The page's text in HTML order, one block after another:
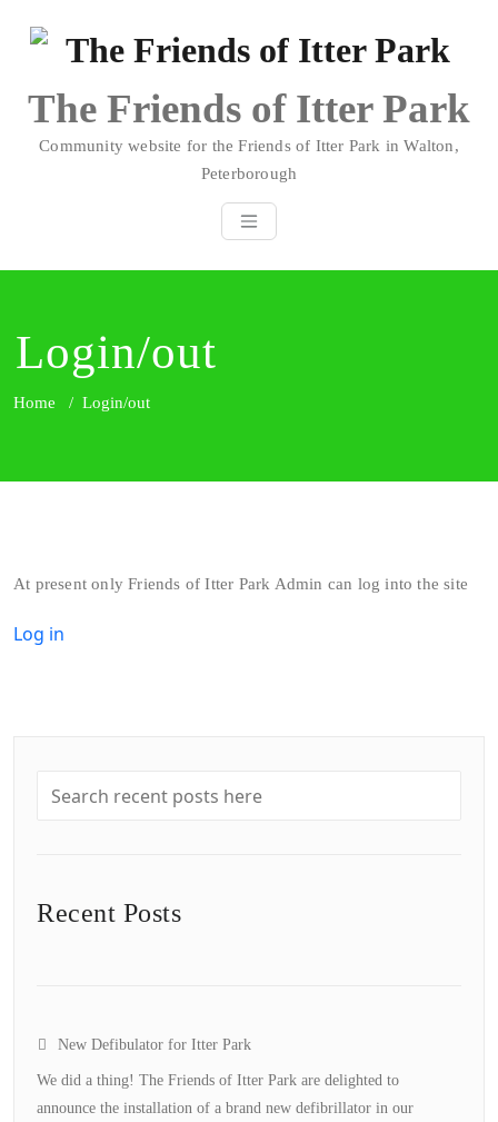
The Friends of Itter Park
Community website for the Friends of Itter Park in Walton,
Peterborough
Login/out
Home / Login/out
At present only Friends of Itter Park Admin can log into the site
Log in
Recent Posts
New Defibulator for Itter Park
We did a thing! The Friends of Itter Park are delighted to
announce the installation of a brand new defibrillator in our